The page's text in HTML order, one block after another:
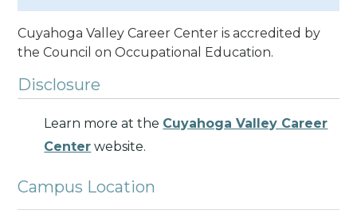
Cuyahoga Valley Career Center is accredited by
the Council on Occupational Education.
Disclosure
Learn more at the Cuyahoga Valley Career
Center website.
Campus Location